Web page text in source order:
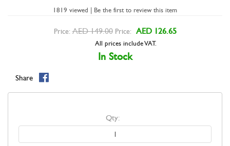
1819 viewed | Be the first to review this item
Price: AED 149.00 Price: AED 126.65
All prices include VAT.
In Stock
Share
Qty: